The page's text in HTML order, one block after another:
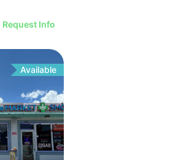
Request Info
Available